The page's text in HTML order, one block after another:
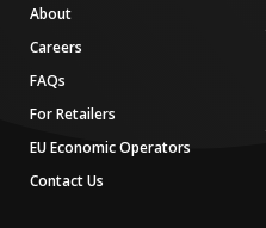
About
Careers
FAQs
For Retailers
EU Economic Operators
Contact Us